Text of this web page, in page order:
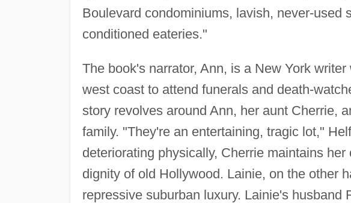
Boulevard condominiums, lavish, never-used
conditioned eateries."
The book's narrator, Ann, is a New York
west coast to attend funerals and death-
story revolves around Ann, her aunt Cherrie,
family. "They're an entertaining, tragic lot,"
deteriorating physically, Cherrie maintains
dignity of old Hollywood. Lainie, on the other
repressive suburban luxury. Lainie's husband